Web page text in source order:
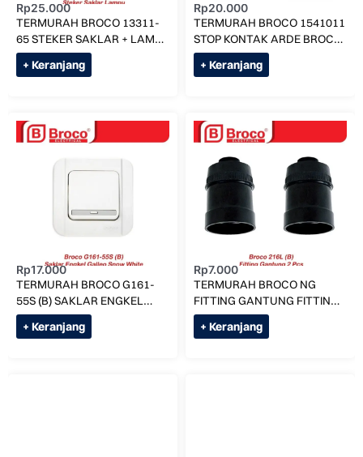
Rp25.000
TERMURAH BROCO 13311-
65 STEKER SAKLAR + LAMPU
ON OFF ORIGINAL
+ Keranjang
Rp20.000
TERMURAH BROCO 1541011
STOP KONTAK ARDE BROCO
NEW GEE OB OUTBOW
TANAM
+ Keranjang
Rp17.000
TERMURAH BROCO G161-
55S (B) SAKLAR ENGKEL
SNOW PUTIH SINGLE
+ Keranjang
Rp7.000
TERMURAH BROCO NG
FITTING GANTUNG FITTING
LAMPU 216L
+ Keranjang